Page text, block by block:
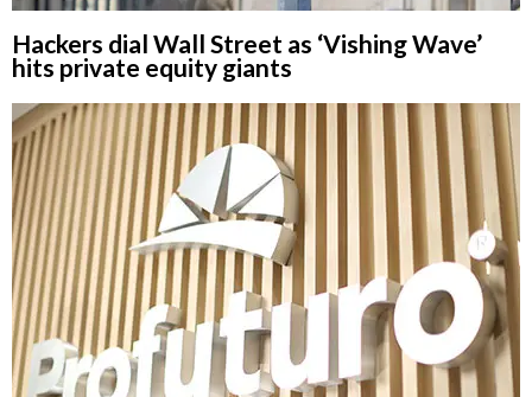
Hackers dial Wall Street as ‘Vishing Wave’
hits private equity giants